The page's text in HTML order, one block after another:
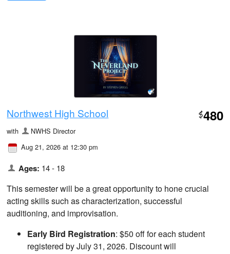
Northwest High School $480
with
NWHS Director
Aug 21, 2026 at 12:30 pm
Ages: 14 - 18
This semester will be a great opportunity to hone crucial
acting skills such as characterization, successful
auditioning, and improvisation.
Early Bird Registration: $50 off for each student
registered by July 31, 2026. Discount will